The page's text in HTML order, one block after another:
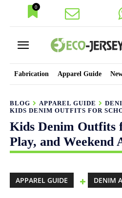
0
Fabrication Apparel Guide
BLOG APPAREL GUIDE
KIDS DENIM OUTFITS FOR
Kids Denim Outfits
Play, and Weekend
APPAREL GUIDE DENIM